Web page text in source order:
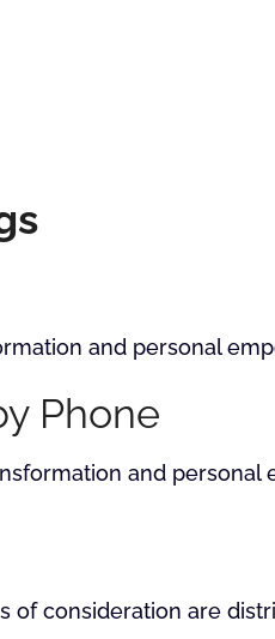
and personal
Phone
and personal
of consideration are